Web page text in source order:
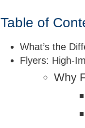
Table of
What’s the
Flyers: High-
Why